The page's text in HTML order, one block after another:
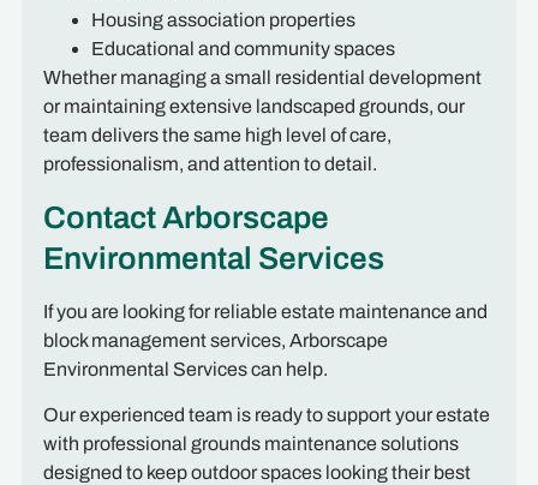
Housing association properties
Educational and community spaces
Whether managing a small residential development
or maintaining extensive landscaped grounds, our
team delivers the same high level of care,
professionalism, and attention to detail.
Contact Arborscape
Environmental Services
If you are looking for reliable estate maintenance and
block management services, Arborscape
Environmental Services can help.
Our experienced team is ready to support your estate
with professional grounds maintenance solutions
designed to keep outdoor spaces looking their best